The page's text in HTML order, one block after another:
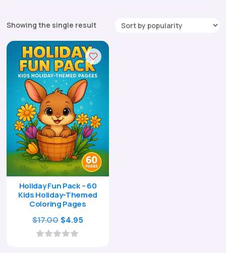
Showing the single result
Holiday Fun Pack – 60
Kids Holiday-Themed
Coloring Pages
$17.00 Original
price
$4.95